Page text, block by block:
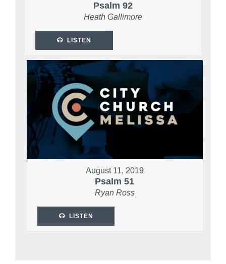
Psalm 92
Heath Gallimore
LISTEN
August 11, 2019
Psalm 51
Ryan Ross
LISTEN